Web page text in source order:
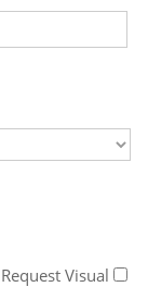
Request Visual